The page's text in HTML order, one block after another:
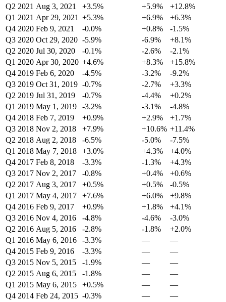
Q2 2021 Aug 3, 2021 +3.5% +5.9%
+12.8%
Q1 2021 Apr 29, 2021 +5.3% +6.9%
+6.3%
Q4 2020 Feb 9, 2021 -0.0% +0.8%
-1.5%
Q3 2020 Oct 29, 2020 -5.9% -6.9%
+8.1%
Q2 2020 Jul 30, 2020 -0.1% -2.6%
-2.1%
Q1 2020 Apr 30, 2020 +4.6% +8.3%
+15.8%
Q4 2019 Feb 6, 2020 -4.5% -3.2%
-9.2%
Q3 2019 Oct 31, 2019 -0.7% -2.7%
+3.3%
Q2 2019 Jul 31, 2019 -0.7% -4.4%
+0.2%
Q1 2019 May 1, 2019 -3.2% -3.1%
-4.8%
Q4 2018 Feb 7, 2019 +0.9% +2.9%
+1.7%
Q3 2018 Nov 2, 2018 +7.9% +10.6% +11.4%
Q2 2018 Aug 2, 2018 -6.5% -5.0%
-7.5%
Q1 2018 May 7, 2018 +3.0% +4.3%
+4.0%
Q4 2017 Feb 8, 2018 -3.3% -1.3%
+4.3%
Q3 2017 Nov 2, 2017 -0.8% +0.4%
+0.6%
Q2 2017 Aug 3, 2017 +0.5% +0.5%
-0.5%
Q1 2017 May 4, 2017 +7.6% +6.0%
+9.8%
Q4 2016 Feb 9, 2017 +0.9% +1.8%
+4.1%
Q3 2016 Nov 4, 2016 -4.8% -4.6%
-3.0%
Q2 2016 Aug 5, 2016 -2.8% -1.8%
+2.0%
Q1 2016 May 6, 2016 -3.3% —
—
Q4 2015 Feb 9, 2016 -3.3% —
—
Q3 2015 Nov 5, 2015 -1.9% —
—
Q2 2015 Aug 6, 2015 -1.8% —
—
Q1 2015 May 6, 2015 +0.5% —
—
Q4 2014 Feb 24, 2015 -0.3% —
—